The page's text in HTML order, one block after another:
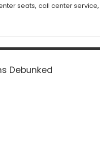
seats, call center service,
Debunked